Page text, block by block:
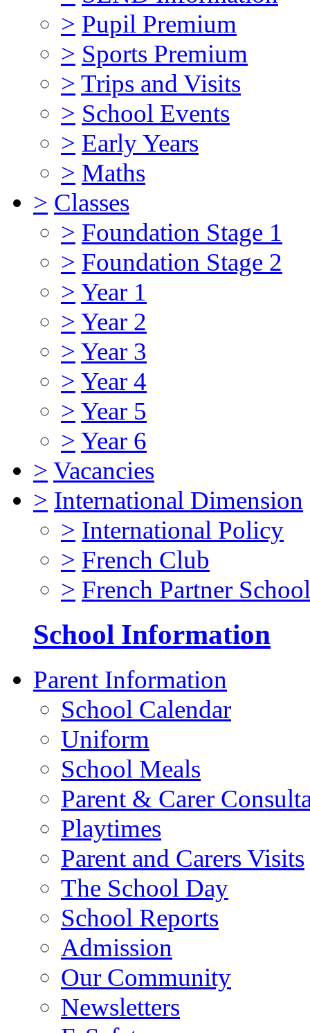
> Pupil Premium
> Sports Premium
> Trips and Visits
> School Events
> Early Years
> Maths
> Classes
> Foundation Stage 1
> Foundation Stage 2
> Year 1
> Year 2
> Year 3
> Year 4
> Year 5
> Year 6
> Vacancies
> International Dimension
> International Policy
> French Club
> French Partner School
School Information
Parent Information
School Calendar
Uniform
School Meals
Parent & Carer
Playtimes
Parent and Carers Visits
The School Day
School Reports
Admission
Our Community
Newsletters